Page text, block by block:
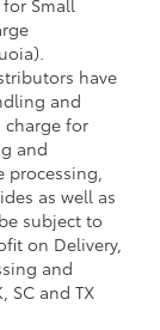
for Small
have
and
charge for
and
processing,
as well as
subject to
on Delivery,
and
SC and TX